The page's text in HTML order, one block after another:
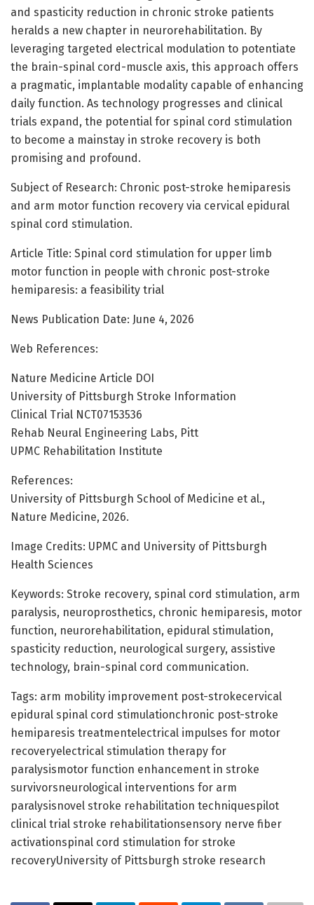
and spasticity reduction in chronic stroke patients
heralds a new chapter in neurorehabilitation. By
leveraging targeted electrical modulation to potentiate
the brain-spinal cord-muscle axis, this approach offers
a pragmatic, implantable modality capable of enhancing
daily function. As technology progresses and clinical
trials expand, the potential for spinal cord stimulation
to become a mainstay in stroke recovery is both
promising and profound.
Subject of Research: Chronic post-stroke hemiparesis
and arm motor function recovery via cervical epidural
spinal cord stimulation.
Article Title: Spinal cord stimulation for upper limb
motor function in people with chronic post-stroke
hemiparesis: a feasibility trial
News Publication Date: June 4, 2026
Web References:
Nature Medicine Article DOI
University of Pittsburgh Stroke Information
Clinical Trial NCT07153536
Rehab Neural Engineering Labs, Pitt
UPMC Rehabilitation Institute
References:
University of Pittsburgh School of Medicine et al.,
Nature Medicine, 2026.
Image Credits: UPMC and University of Pittsburgh
Health Sciences
Keywords: Stroke recovery, spinal cord stimulation, arm
paralysis, neuroprosthetics, chronic hemiparesis, motor
function, neurorehabilitation, epidural stimulation,
spasticity reduction, neurological surgery, assistive
technology, brain-spinal cord communication.
Tags: arm mobility improvement post-strokecervical
epidural spinal cord stimulationchronic post-stroke
hemiparesis treatmentelectrical impulses for motor
recoveryelectrical stimulation therapy for
paralysismotor function enhancement in stroke
survivorsneurological interventions for arm
paralysisnovel stroke rehabilitation techniquespilot
clinical trial stroke rehabilitationsensory nerve fiber
activationspinal cord stimulation for stroke
recoveryUniversity of Pittsburgh stroke research